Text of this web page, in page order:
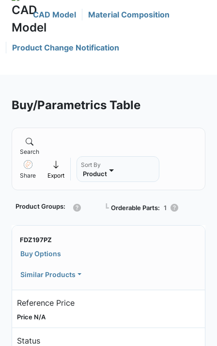
CAD Model Material Composition
Product Change Notification
Buy/Parametrics Table
Search
Share Export
Sort By
Product
Product Groups: ┗ Orderable Parts: 1
FDZ197PZ
Buy Options
Similar Products
Reference Price
Price N/A
Status